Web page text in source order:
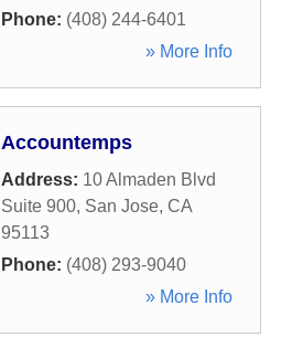
Phone: (408) 244-6401
» More Info
Accountemps
Address: 10 Almaden Blvd
Suite 900, San Jose, CA
95113
Phone: (408) 293-9040
» More Info